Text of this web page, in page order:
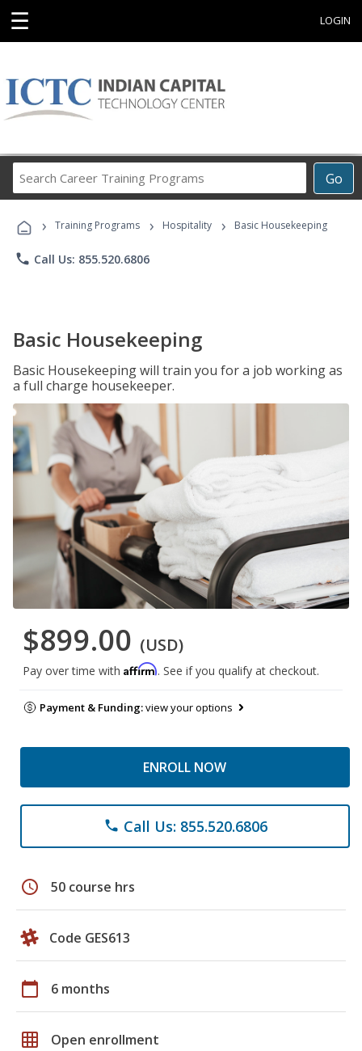
☰ LOGIN
Go
Career
Programs
› Training Programs › Hospitality › Basic Housekeeping
phone Call Us: 855.520.6806
Basic Housekeeping
Basic Housekeeping will train you for a job working as
a full charge housekeeper.
$899.00 (USD)
Pay over time with Affirm. See if you qualify at checkout.
Payment & Funding:view your options
ENROLL NOW
phone Call Us: 855.520.6806
schedule 50 course hrs
Code GES613
calendar_today 6 months
grid_on Open enrollment